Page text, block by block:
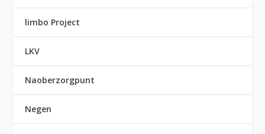
limbo Project
LKV
Naoberzorgpunt
Negen